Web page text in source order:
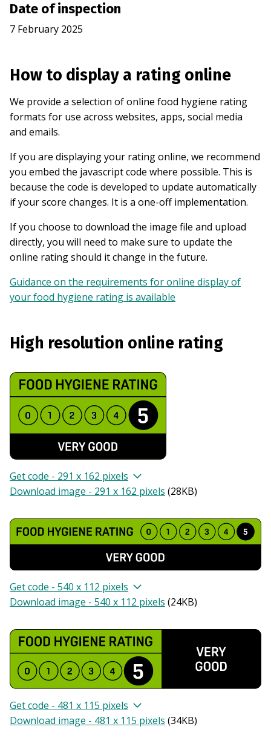
Date of inspection
7 February 2025
How to display a rating online
We provide a selection of online food hygiene rating
formats for use across websites, apps, social media
and emails.
If you are displaying your rating online, we recommend
you embed the javascript code where possible. This is
because the code is developed to update automatically
if your score changes. It is a one-off implementation.
If you choose to download the image file and upload
directly, you will need to make sure to update the
online rating should it change in the future.
Guidance on the requirements for online display of
your food hygiene rating is available
High resolution online rating
Get code - 291 x 162 pixels
Download image - 291 x 162 pixels (28KB)
Get code - 540 x 112 pixels
Download image - 540 x 112 pixels (24KB)
Get code - 481 x 115 pixels
Download image - 481 x 115 pixels (34KB)